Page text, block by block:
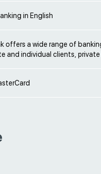
in English
offers a wide range of
and individual clients,